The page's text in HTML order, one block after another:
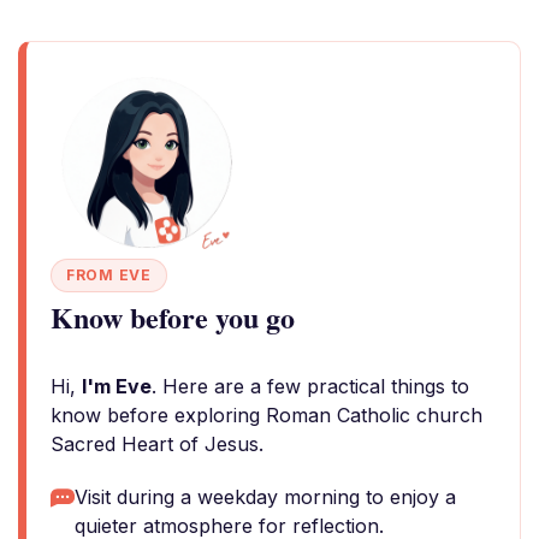
FROM EVE
Know before you go
Hi, I'm Eve. Here are a few practical things to
know before exploring Roman Catholic church
Sacred Heart of Jesus.
Visit during a weekday morning to enjoy a
quieter atmosphere for reflection.